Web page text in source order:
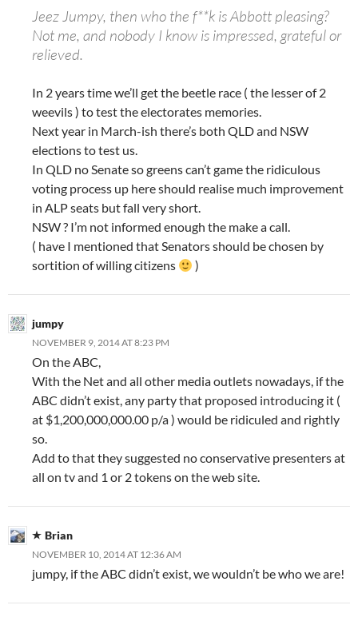
Jeez Jumpy, then who the f**k is Abbott pleasing?
Not me, and nobody I know is impressed, grateful or
relieved.
In 2 years time we’ll get the beetle race ( the lesser of 2
weevils ) to test the electorates memories.
Next year in March-ish there’s both QLD and NSW
elections to test us.
In QLD no Senate so greens can’t game the ridiculous
voting process up here should realise much improvement
in ALP seats but fall very short.
NSW ? I’m not informed enough the make a call.
( have I mentioned that Senators should be chosen by
sortition of willing citizens
)
jumpy
NOVEMBER 9, 2014 AT 8:23 PM
On the ABC,
With the Net and all other media outlets nowadays, if the
ABC didn’t exist, any party that proposed introducing it (
at $1,200,000,000.00 p/a ) would be ridiculed and rightly
so.
Add to that they suggested no conservative presenters at
all on tv and 1 or 2 tokens on the web site.
Brian
NOVEMBER 10, 2014 AT 12:36 AM
jumpy, if the ABC didn’t exist, we wouldn’t be who we are!